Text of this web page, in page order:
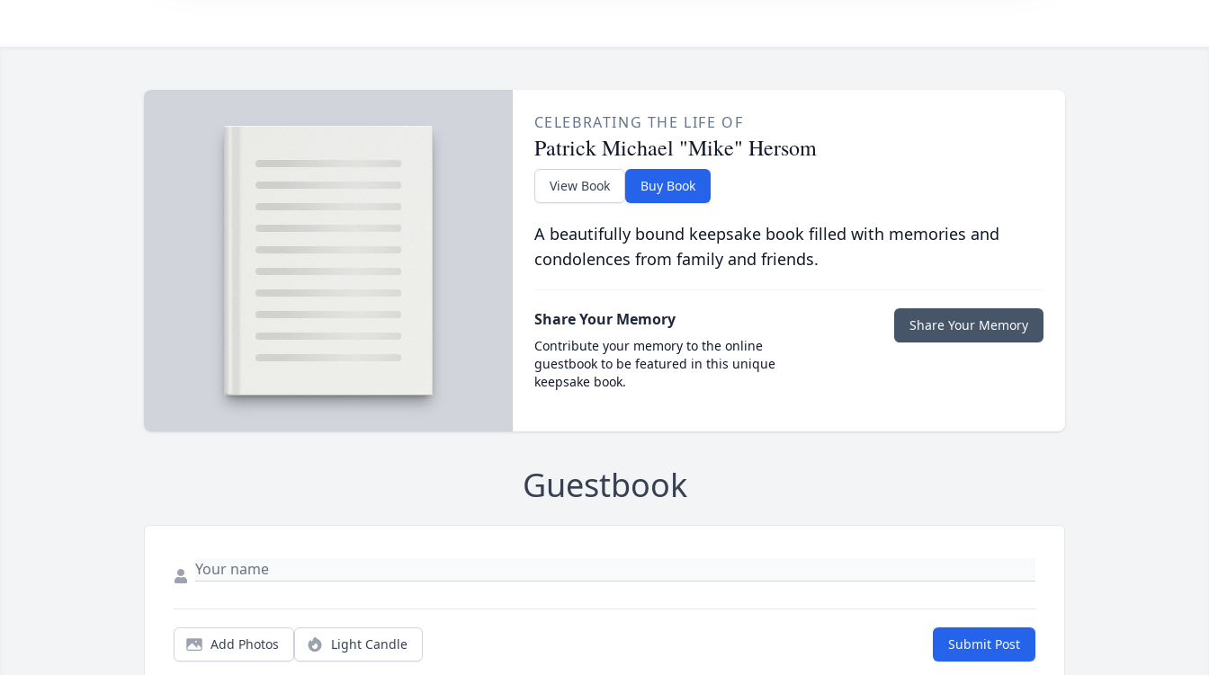
CELEBRATING THE LIFE OF
Patrick Michael "Mike" Hersom
View Book Buy Book
A beautifully bound keepsake book filled with memories and
condolences from family and friends.
Share Your Memory
Contribute your memory to the online
guestbook to be featured in this unique
keepsake book.
Share Your Memory
Guestbook
Add Photos Light Candle Submit Post